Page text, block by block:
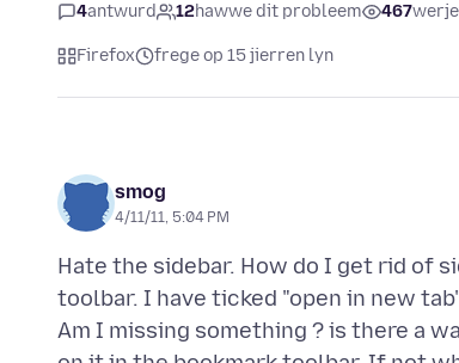
4antwurd 12hawwe dit probleem 467
Firefox frege op 15 jierren lyn
smog
4/11/11, 5:04 PM
Hate the sidebar. How do I get rid of
toolbar. I have ticked "open in new
Am I missing something ? is there a